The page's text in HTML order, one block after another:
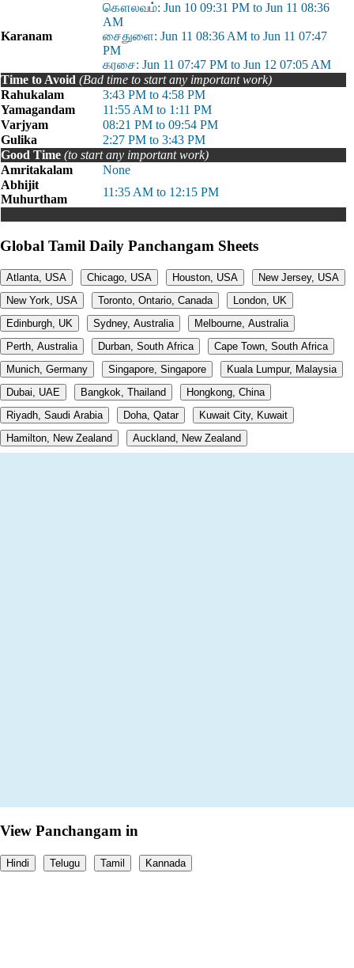
Karanam
கௌலவம்: Jun 10 09:31 PM to Jun 11 08:36
AM
சைதுளை: Jun 11 08:36 AM to Jun 11 07:47
PM
கரசை: Jun 11 07:47 PM to Jun 12 07:05 AM
Time to Avoid (Bad time to start any important work)
Rahukalam
3:43 PM to 4:58 PM
Yamagandam
11:55 AM to 1:11 PM
Varjyam
08:21 PM to 09:54 PM
Gulika
2:27 PM to 3:43 PM
Good Time (to start any important work)
Amritakalam
None
Abhijit
Muhurtham
11:35 AM to 12:15 PM
Global Tamil Daily Panchangam Sheets
Atlanta, USA Chicago, USA Houston, USA
New Jersey, USA
New York, USA
Toronto, Ontario, Canada
London, UK
Edinburgh, UK
Sydney, Australia
Melbourne, Australia
Perth, Australia
Durban, South Africa
Cape Town, South Africa
Munich, Germany
Singapore, Singapore
Kuala Lumpur, Malaysia
Dubai, UAE
Bangkok, Thailand
Hongkong, China
Riyadh, Saudi Arabia
Doha, Qatar
Kuwait City, Kuwait
Hamilton, New Zealand
Auckland, New Zealand
View Panchangam in
Hindi Telugu Tamil Kannada